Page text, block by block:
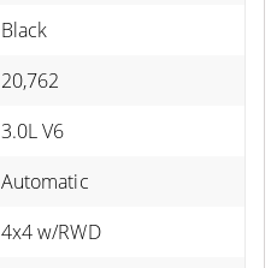
Black
20,762
3.0L V6
Automatic
4x4 w/RWD